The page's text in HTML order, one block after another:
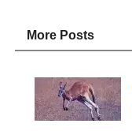
More Posts